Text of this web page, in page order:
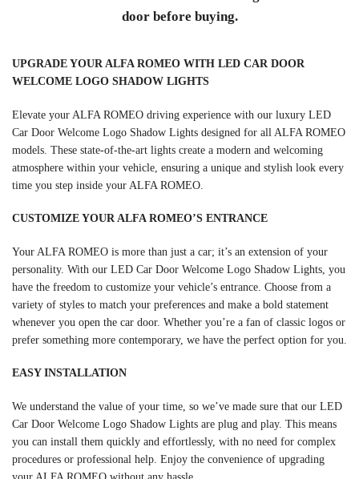
door before buying.
UPGRADE YOUR ALFA ROMEO WITH LED CAR DOOR
WELCOME LOGO SHADOW LIGHTS
Elevate your ALFA ROMEO driving experience with our luxury LED
Car Door Welcome Logo Shadow Lights designed for all ALFA ROMEO
models. These state-of-the-art lights create a modern and welcoming
atmosphere within your vehicle, ensuring a unique and stylish look every
time you step inside your ALFA ROMEO.
CUSTOMIZE YOUR ALFA ROMEO’S ENTRANCE
Your ALFA ROMEO is more than just a car; it’s an extension of your
personality. With our LED Car Door Welcome Logo Shadow Lights, you
have the freedom to customize your vehicle’s entrance. Choose from a
variety of styles to match your preferences and make a bold statement
whenever you open the car door. Whether you’re a fan of classic logos or
prefer something more contemporary, we have the perfect option for you.
EASY INSTALLATION
We understand the value of your time, so we’ve made sure that our LED
Car Door Welcome Logo Shadow Lights are plug and play. This means
you can install them quickly and effortlessly, with no need for complex
procedures or professional help. Enjoy the convenience of upgrading